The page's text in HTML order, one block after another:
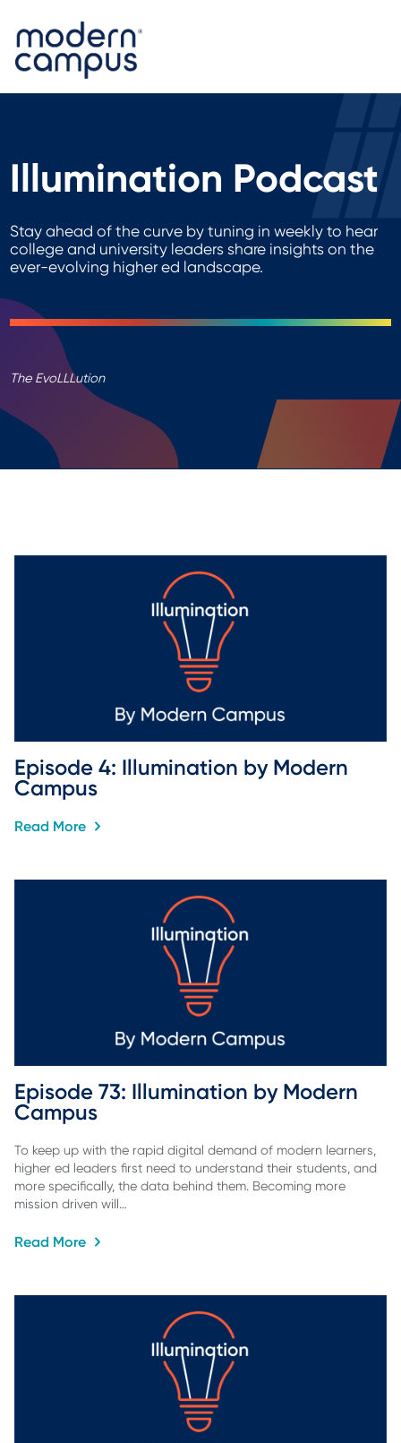
Illumination Podcast
Stay ahead of the curve by tuning in weekly to hear
college and university leaders share insights on the
ever-evolving higher ed landscape.
The EvoLLLution
Episode 4: Illumination by Modern
Campus
Read More
Episode 73: Illumination by Modern
Campus
To keep up with the rapid digital demand of modern learners,
higher ed leaders first need to understand their students, and
more specifically, the data behind them. Becoming more
mission driven will…
Read More